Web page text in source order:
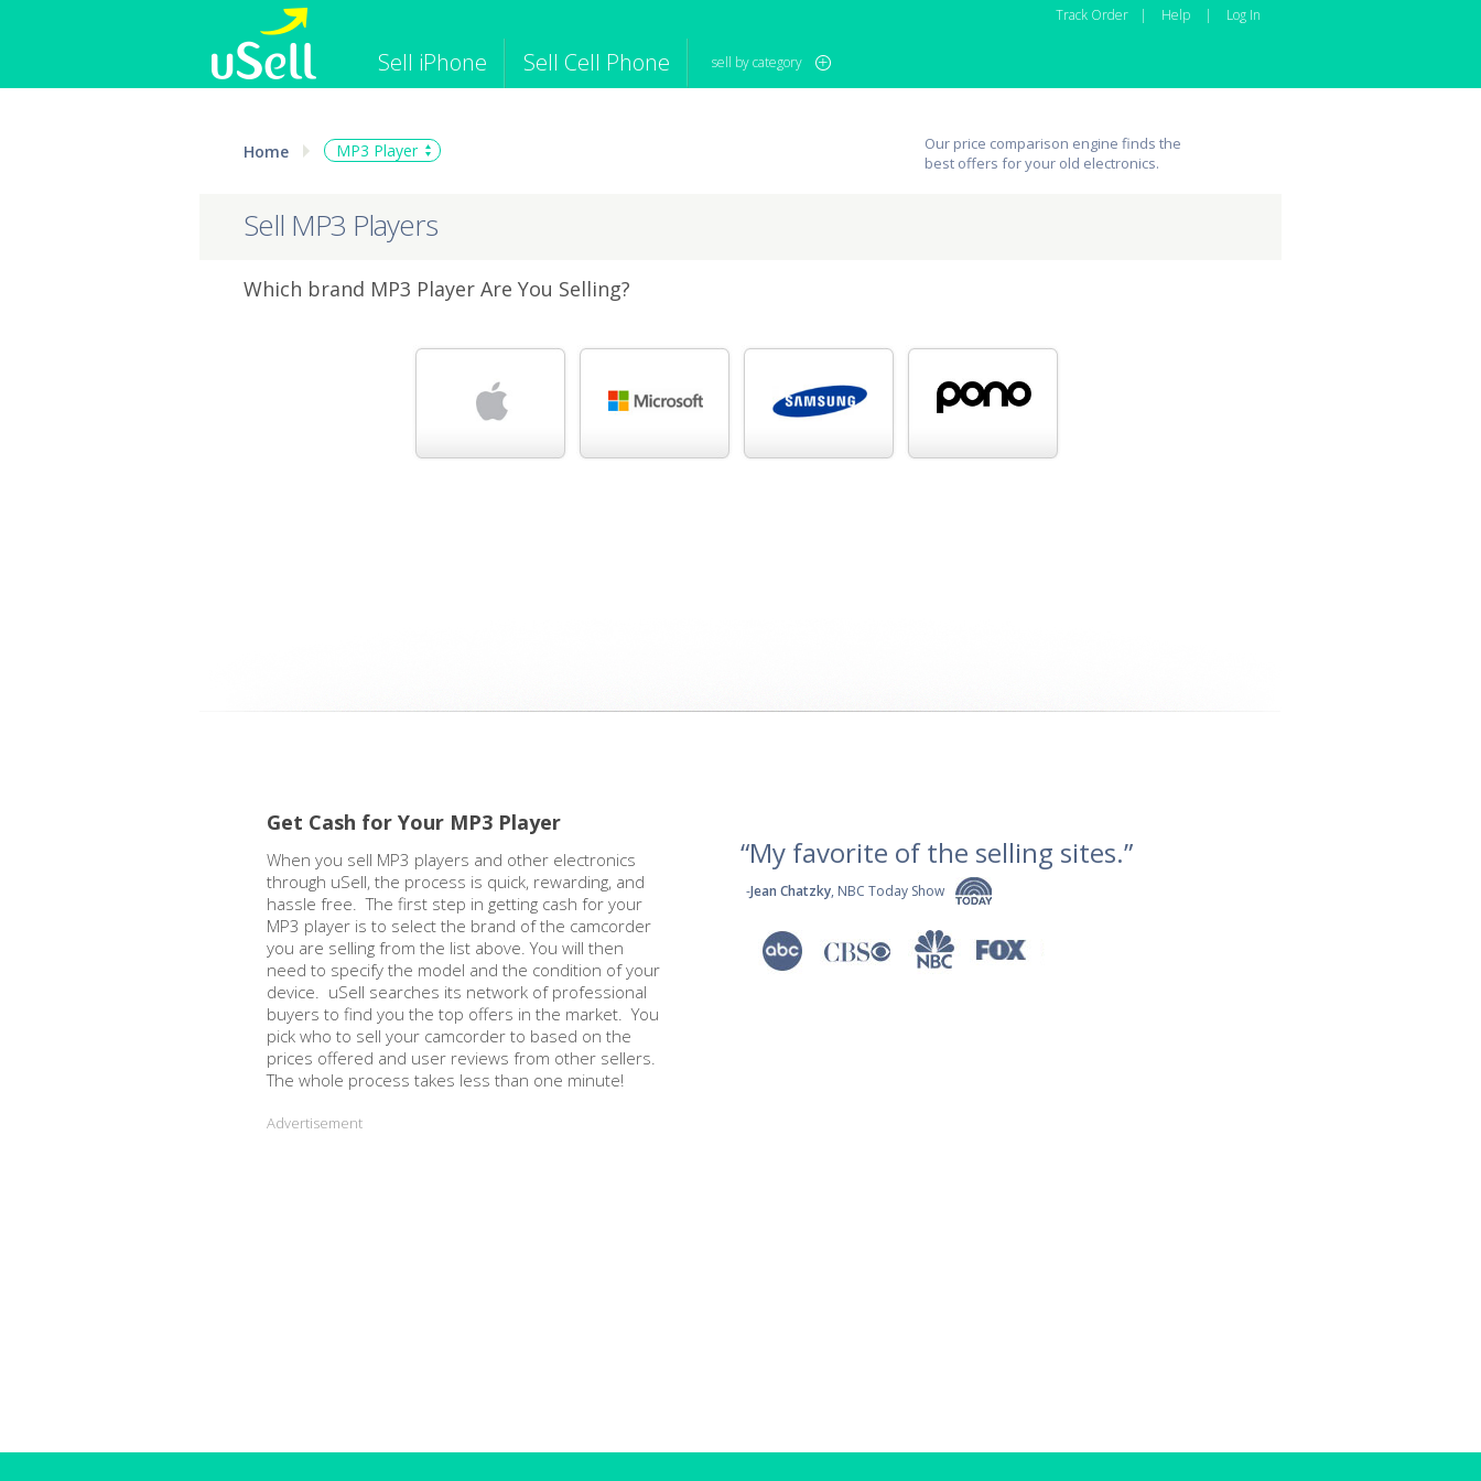
Sell iPhone Sell Cell Phone sell by category
Track Order | Help | Log In
Cell Phone
Apple Computer
Our price comparison engine finds the
best offers for your old electronics.
Home MP3 Player
Sell MP3 Players
Which brand MP3 Player Are You Selling?
Get Cash for Your MP3 Player
When you sell MP3 players and other electronics
through uSell, the process is quick, rewarding, and
hassle free. The first step in getting cash for your
MP3 player is to select the brand of the camcorder
you are selling from the list above. You will then
need to specify the model and the condition of your
device. uSell searches its network of professional
buyers to find you the top offers in the market. You
pick who to sell your camcorder to based on the
prices offered and user reviews from other sellers.
The whole process takes less than one minute!
Advertisement
“My favorite of the selling sites.”
-Jean Chatzky, NBC Today Show